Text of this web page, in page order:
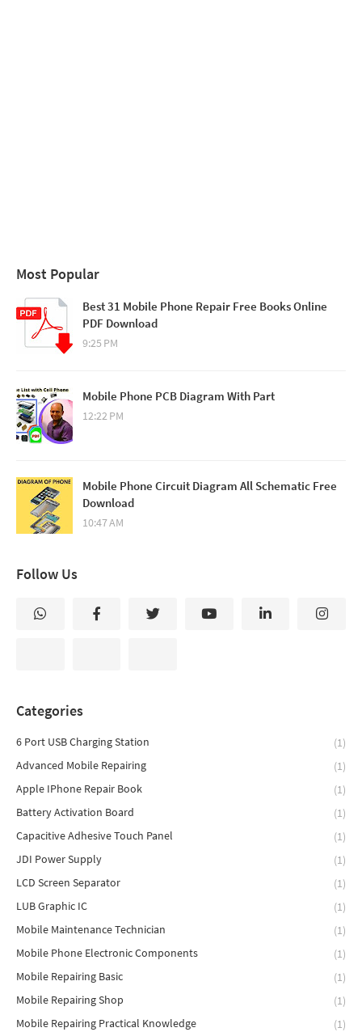
Most Popular
Best 31 Mobile Phone Repair Free Books Online
PDF Download
9:25 PM
Mobile Phone PCB Diagram With Part
12:22 PM
Mobile Phone Circuit Diagram All Schematic Free
Download
10:47 AM
Follow Us
Categories
6 Port USB Charging Station
(1)
Advanced Mobile Repairing
(1)
Apple IPhone Repair Book
(1)
Battery Activation Board
(1)
Capacitive Adhesive Touch Panel
(1)
JDI Power Supply
(1)
LCD Screen Separator
(1)
LUB Graphic IC
(1)
Mobile Maintenance Technician
(1)
Mobile Phone Electronic Components
(1)
Mobile Repairing Basic
(1)
Mobile Repairing Shop
(1)
Mobile Repairing Practical Knowledge
(1)